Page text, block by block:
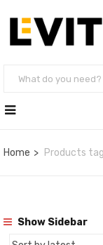
Home Products
Show Sidebar